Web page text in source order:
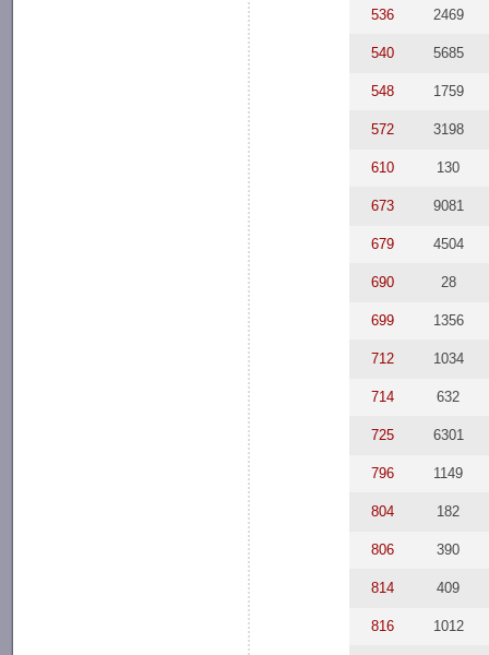
536 2469
540 5685
548 1759
572 3198
610 130
673 9081
679 4504
690 28
699 1356
712 1034
714 632
725 6301
796 1149
804 182
806 390
814 409
816 1012